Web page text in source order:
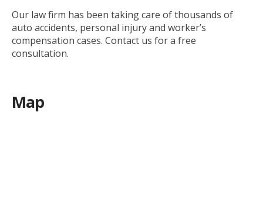
Our law firm has been taking care of thousands of
auto accidents, personal injury and worker’s
compensation cases. Contact us for a free
consultation.
Map